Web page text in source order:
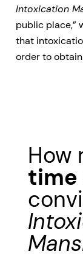
Intoxication
public place,”
that
order to
How
time